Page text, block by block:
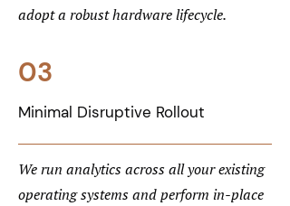
adopt a robust hardware lifecycle.
03
Minimal Disruptive Rollout
We run analytics across all your existing
operating systems and perform in-place